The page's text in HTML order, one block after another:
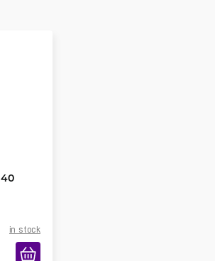
in stock